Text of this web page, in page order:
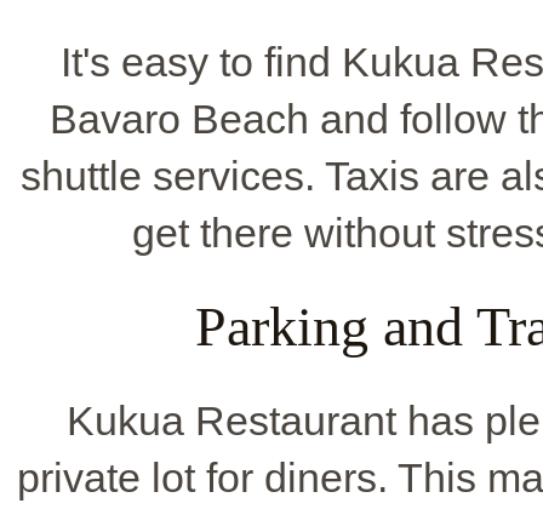
It's easy to find Kukua
Bavaro Beach and follow
shuttle services. Taxis are
get there without
Parking and
Kukua Restaurant has
private lot for diners. This